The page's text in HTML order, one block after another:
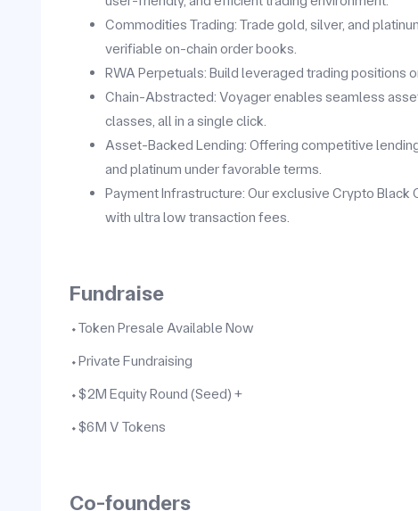
Commodities Trading: Trade gold, silver, and
verifiable on-chain order books.
RWA Perpetuals: Build leveraged trading positions
Chain-Abstracted: Voyager enables seamless
classes, all in a single click.
Asset-Backed Lending: Offering competitive
and platinum under favorable terms.
Payment Infrastructure: Our exclusive Crypto
with ultra low transaction fees.
Fundraise
⬩Token Presale Available Now
⬩Private Fundraising
⬩$2M Equity Round (Seed) +
⬩$6M V Tokens
Co-founders